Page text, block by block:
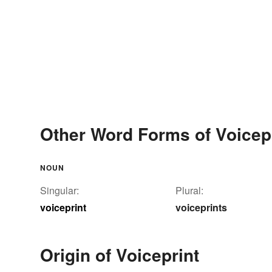
Other Word Forms of
NOUN
Singular:
voiceprint
Plural:
voiceprints
Origin of Voiceprint